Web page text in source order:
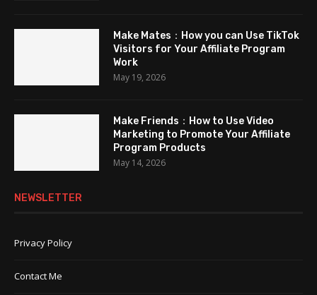
Make Mates：How you can Use TikTok
Visitors for Your Affiliate Program
Work
May 19, 2026
Make Friends：How to Use Video
Marketing to Promote Your Affiliate
Program Products
May 14, 2026
NEWSLETTER
Privacy Policy
Contact Me